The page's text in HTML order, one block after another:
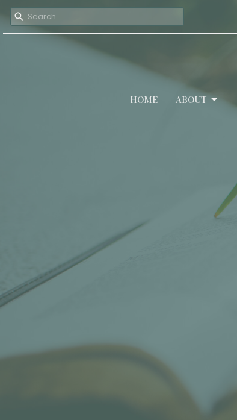
HOME ABOUT